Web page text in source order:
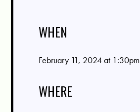
WHEN
February 11, 2024 at
WHERE